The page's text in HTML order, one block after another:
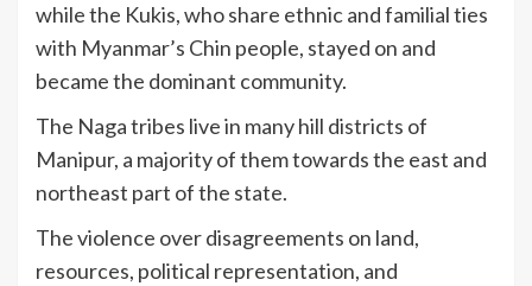
while the Kukis, who share ethnic and familial ties
with Myanmar’s Chin people, stayed on and
became the dominant community.
The Naga tribes live in many hill districts of
Manipur, a majority of them towards the east and
northeast part of the state.
The violence over disagreements on land,
resources, political representation, and